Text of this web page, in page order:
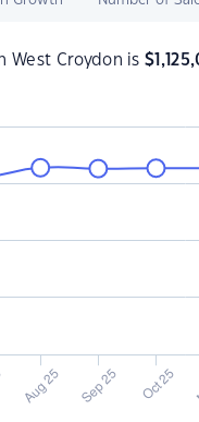
West Croydon is$